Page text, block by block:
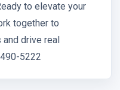
to elevate your
together to
drive real
5222